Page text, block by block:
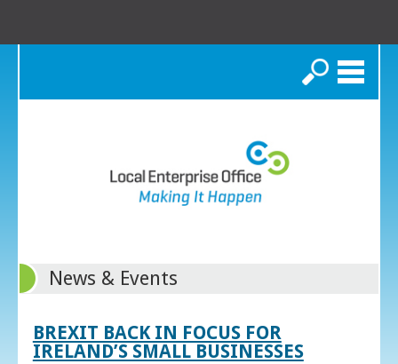
Search
News & Events
BREXIT BACK IN FOCUS FOR
IRELAND’S SMALL BUSINESSES